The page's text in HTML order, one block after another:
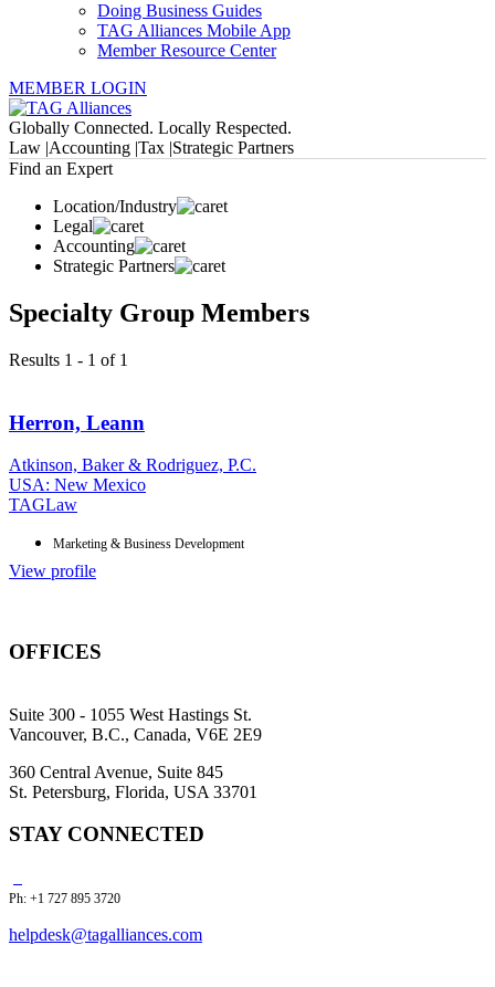
Doing Business Guides
TAG Alliances Mobile App
Member Resource Center
MEMBER LOGIN
Globally Connected. Locally Respected.
Law |Accounting |Tax |Strategic Partners
Find an Expert
Location/Industry
Legal
Accounting
Strategic Partners
Specialty Group Members
Results 1 - 1 of 1
Herron, Leann
Atkinson, Baker & Rodriguez, P.C.
USA: New Mexico
TAGLaw
Marketing & Business Development
View profile
OFFICES
Suite 300 - 1055 West Hastings St.
Vancouver, B.C., Canada, V6E 2E9
360 Central Avenue, Suite 845
St. Petersburg, Florida, USA 33701
STAY CONNECTED
Ph: +1 727 895 3720
helpdesk@tagalliances.com